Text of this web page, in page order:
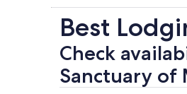
Best
Check
Sanctuary of